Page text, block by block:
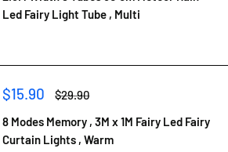
Led Fairy Light Tube , Multi
Sale
price
$15.90
Regular
price
$29.90
8 Modes Memory , 3M x 1M Fairy Led Fairy
Curtain Lights , Warm